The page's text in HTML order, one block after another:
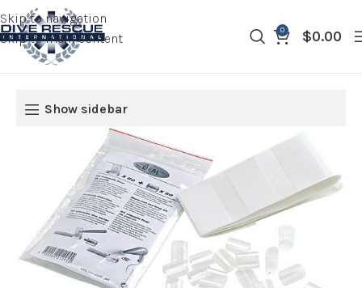
Skip to navigation
Skip to main content
0 $0.00
Show sidebar